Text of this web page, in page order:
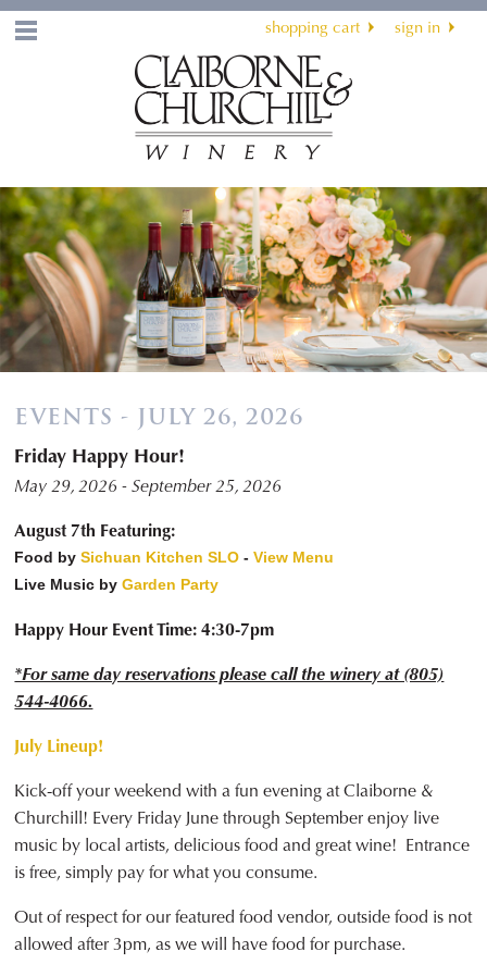
shopping cart sign in
EVENTS - JULY 26, 2026
Friday Happy Hour!
May 29, 2026 - September 25, 2026
August 7th Featuring:
Food bySichuan Kitchen SLO -View Menu
Live Music by Garden Party
Happy Hour Event Time: 4:30-7pm
*For same day reservations please call the winery at (805)
544-4066.
July Lineup!
Kick-off your weekend with a fun evening at Claiborne &
Churchill! Every Friday June through September enjoy live
music by local artists, delicious food and great wine! Entrance
is free, simply pay for what you consume.
Out of respect for our featured food vendor, outside food is not
allowed after 3pm, as we will have food for purchase.